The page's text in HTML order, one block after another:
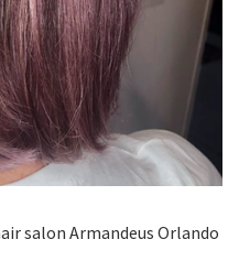
salon Armandeus Orlando